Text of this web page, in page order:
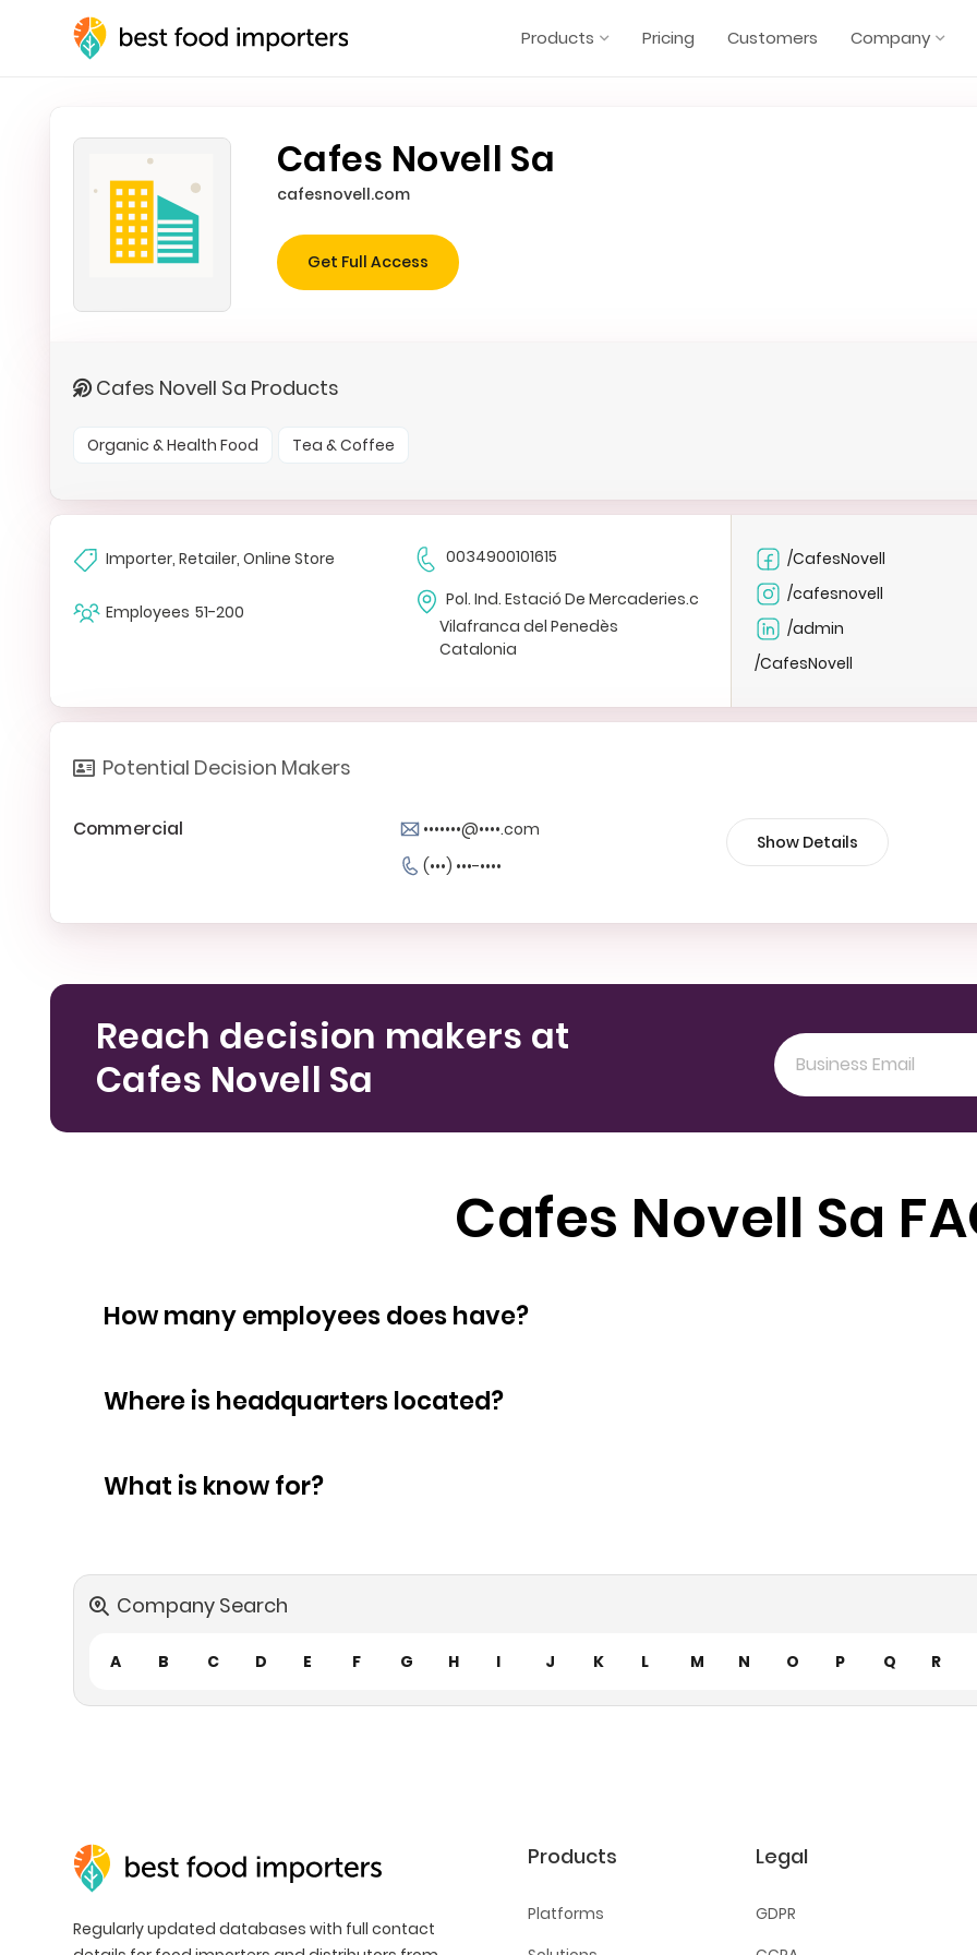
Products Pricing Customers Company
Cafes Novell Sa
cafesnovell.com
Get Full Access
Cafes Novell Sa Products
Organic & Health Food Tea & Coffee
Importer, Retailer, Online Store
Employees 51-200
0034900101615
Pol. Ind. Estació De Mercaderies.c
Vilafranca del Penedès
Catalonia
/CafesNovell
/cafesnovell
/admin
/CafesNovell
Potential Decision Makers
Commercial
•••••••@••••.com
(•••) •••-••••
Show Details
Reach decision makers at
Cafes Novell Sa
Cafes Novell Sa
How many employees does have?
Where is headquarters located?
What is know for?
Company Search
A B C D E F G H I J K L M N O P Q R
Regularly updated databases with full contact
Products
Platforms
Legal
GDPR